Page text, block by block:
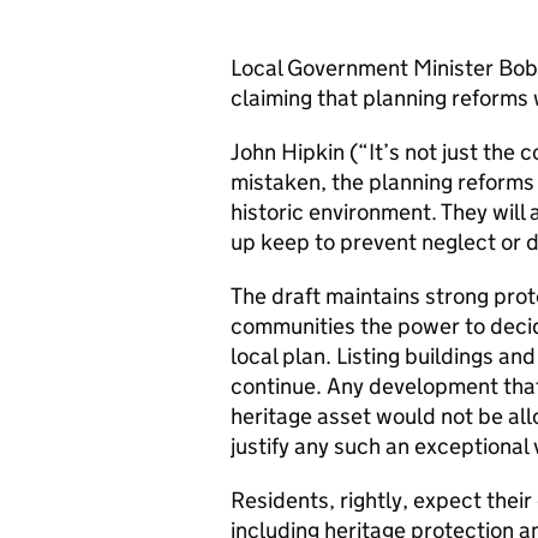
Local Government Minister
claiming that planning
John Hipkin (“It’s not just the
mistaken, the planning
historic environment. They
up keep to prevent neglect or
The draft maintains strong
communities the power to
local plan. Listing buildings
continue. Any development
heritage asset would not be
justify any such an exceptional
Residents, rightly, expect
including heritage protection